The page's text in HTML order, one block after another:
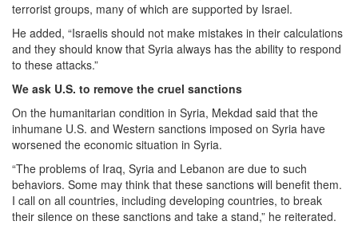
terrorist groups, many of which are supported by Israel.
He added, “Israelis should not make mistakes in their calculations
and they should know that Syria always has the ability to respond
to these attacks.”
We ask U.S. to remove the cruel sanctions
On the humanitarian condition in Syria, Mekdad said that the
inhumane U.S. and Western sanctions imposed on Syria have
worsened the economic situation in Syria.
“The problems of Iraq, Syria and Lebanon are due to such
behaviors. Some may think that these sanctions will benefit them.
I call on all countries, including developing countries, to break
their silence on these sanctions and take a stand,” he reiterated.